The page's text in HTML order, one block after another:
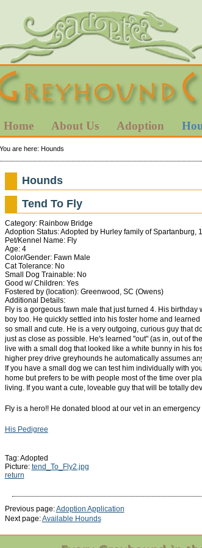
Home About Us Adoption
You are here: Hounds
Hounds
Tend To Fly
Category: Rainbow Bridge
Adoption Status: Adopted by Hurley family of Spartanburg,
Pet/Kennel Name: Fly
Age: 4
Color/Gender: Fawn Male
Cat Tolerance: No
Small Dog Trainable: No
Good w/ Children: Yes
Fostered by (location): Greenwood, SC (Owens)
Additional Details:
Fly is a gorgeous fawn male that just turned 4. His
boy too. He quickly settled into his foster home and
so small and cute. He is a very outgoing, curious guy that
just as close as possible. He's learned "out" (as in, out of
live with a small dog that looked like a white bunny in his
higher prey drive greyhounds he automatically assumes
If you have a small dog we can test him individually with
home but prefers to be with people most of the time over
living. If you want a cute, loveable guy that will be totally
Fly is a hero!! He donated blood at our vet in an
His Pedigree
Tag: Adopted
Picture: tend_To_Fly2.jpg
return
Previous page:Adoption Application
Next page:Available Hounds